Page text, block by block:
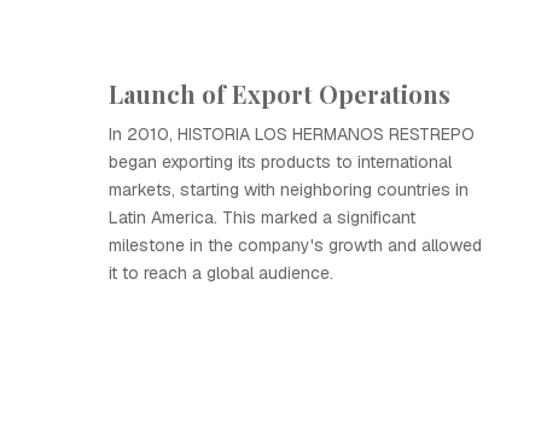
Launch of Export Operations
In 2010, HISTORIA LOS HERMANOS RESTREPO
began exporting its products to international
markets, starting with neighboring countries in
Latin America. This marked a significant
milestone in the company's growth and allowed
it to reach a global audience.